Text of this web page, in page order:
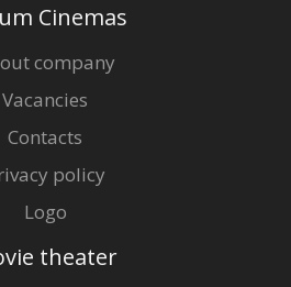
Cinemas
company
Vacancies
Contacts
policy
Logo
theater